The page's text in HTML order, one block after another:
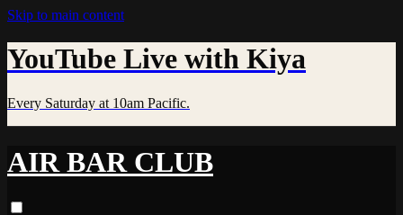
Skip to main content
YouTube Live with Kiya
Every Saturday at 10am Pacific.
AIR BAR CLUB